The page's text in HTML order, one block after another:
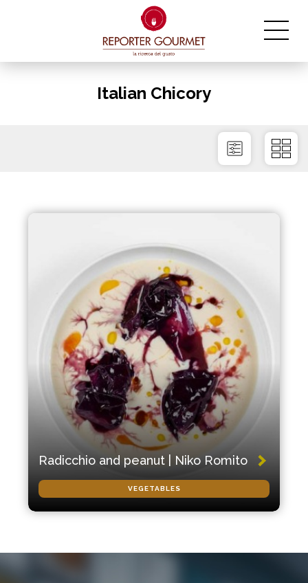
Italian Chicory
Radicchio and peanut | Niko Romito
VEGETABLES